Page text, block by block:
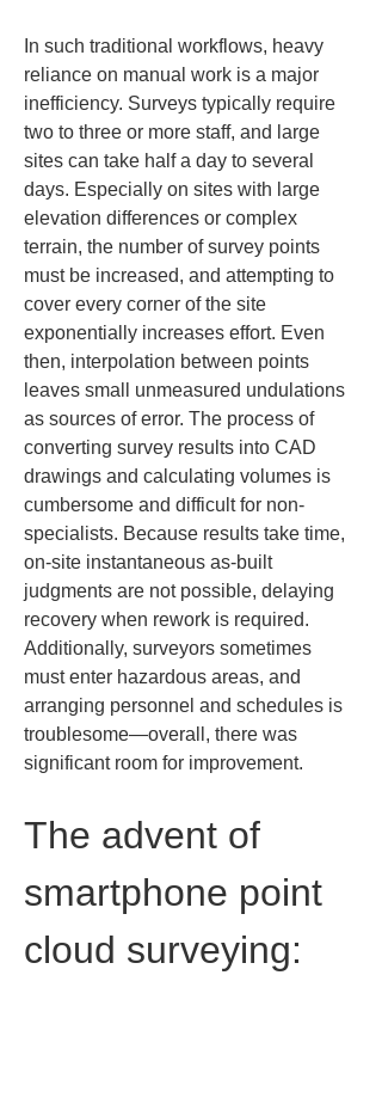
In such traditional workflows, heavy
reliance on manual work is a major
inefficiency. Surveys typically require
two to three or more staff, and large
sites can take half a day to several
days. Especially on sites with large
elevation differences or complex
terrain, the number of survey points
must be increased, and attempting to
cover every corner of the site
exponentially increases effort. Even
then, interpolation between points
leaves small unmeasured undulations
as sources of error. The process of
converting survey results into CAD
drawings and calculating volumes is
cumbersome and difficult for non-
specialists. Because results take time,
on-site instantaneous as-built
judgments are not possible, delaying
recovery when rework is required.
Additionally, surveyors sometimes
must enter hazardous areas, and
arranging personnel and schedules is
troublesome—overall, there was
significant room for improvement.
The advent of
smartphone point
cloud surveying: